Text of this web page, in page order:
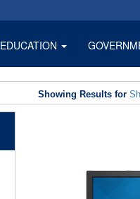
EDUCATION
Showing Results for